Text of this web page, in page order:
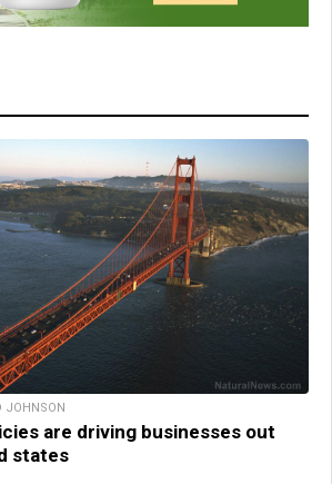
JOHNSON
are driving businesses out
states